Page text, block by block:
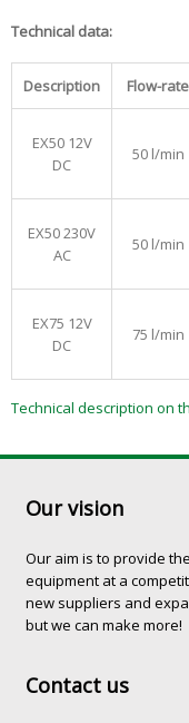
Technical data:
Description Flow-rate
EX50 12V
DC
50 l/min
EX50 230V
AC
50 l/min
EX75 12V
DC
75 l/min
Technical description on
Our vision
Our aim is to provide
equipment at a
new suppliers and
but we can make more!
Contact us